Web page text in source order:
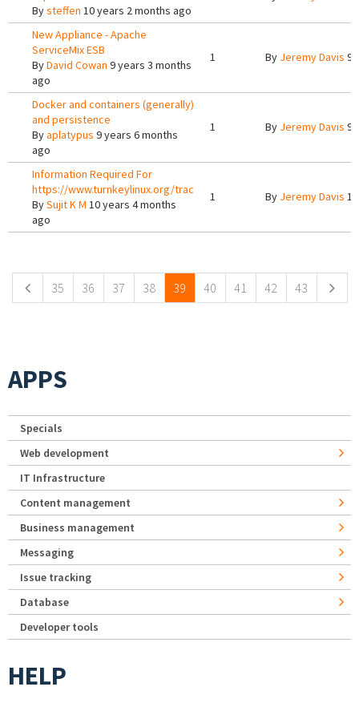
Bysteffen 10 years 2 months ago
New Appliance - Apache
ServiceMix ESB
ByDavid Cowan 9 years 3 months
ago
1 By Jeremy Davis 9
Docker and containers (generally)
and persistence
Byaplatypus 9 years 6 months
ago
1 By Jeremy Davis 9
Information Required For
https://www.turnkeylinux.org/trac
BySujit K M 10 years 4 months
ago
1 By Jeremy Davis
35 36 37 38 39 40 41 42 43
APPS
Specials
Web development
IT Infrastructure
Content management
Business management
Messaging
Issue tracking
Database
Developer tools
HELP